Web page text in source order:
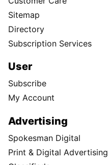
Sitemap
Directory
Subscription Services
User
Subscribe
My Account
Advertising
Spokesman Digital
Print & Digital Advertising